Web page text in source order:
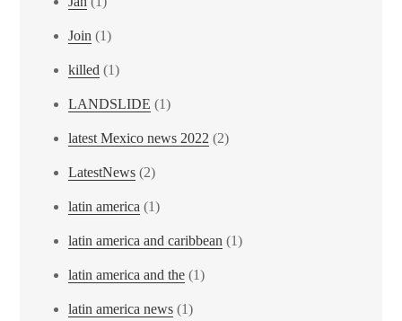
Join (1)
killed (1)
LANDSLIDE (1)
latest Mexico news 2022 (2)
LatestNews (2)
latin america (1)
latin america and caribbean (1)
latin america and the (1)
latin america news (1)